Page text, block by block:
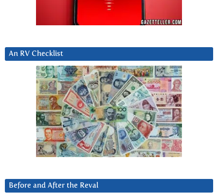
An RV Checklist
Before and After the Reval